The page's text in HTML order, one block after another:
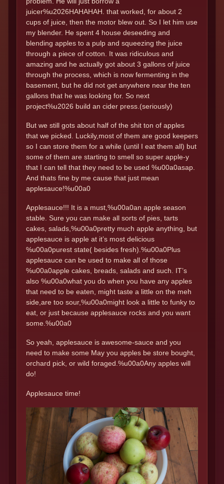
juicer%u2026HAHAHAH. that worked, for about 2
cups of juice, then the motor blew out. So I let him use
my blender. He spent 4 house deseeding and
blending apples to a pulp and squeezing the juice
through a piece of cotton. It was ridiculous and
amazing and he actually got about 3 gallons of juice
through the process, which is now fermenting in the
basement, but he did not get anywhere near the ten
gallons that he was looking for. So next
project%u2026 build an cider press.(seriously)
But we still gots about half of the shit ton of apples
that we picked. Luckily,most of them are good keepers
so I can store them for a while (until I eat them all) but
some of them are starting to smell so super apple-y
that I can tell that they need to be used %u00a0asap.
And thats fine by me cause that just mean
applesauce!%u00a0
Applesauce!!! It is a must,%u00a0an apple season
stable. Sure you can make all sorts of pies, tarts
cakes, salads,%u00a0pretty much apple anything, but
applesauce is apple at it’s most delicious
%u00a0purest state( besides fresh).%u00a0Plus
applesauce can be used to make all of those
%u00a0apple cakes, breads, salads and such. IT’s
also %u00a0what you do when you have any apples
that need to be eaten, might taste a little on the meh
side,are too sour,%u00a0might look a little to funky to
eat, or just because applesauce rocks and you want
some.%u00a0
So yeah, applesauce is awesome-sauce and you
need to make some May you apples be store bought,
orchard pick, or wild foraged.%u00a0Any apples will
do!
Applesauce time!